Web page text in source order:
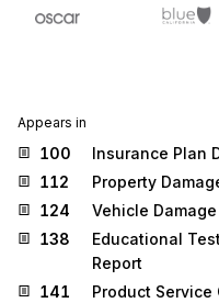
Appears in
100
Insurance Plan
112
Property
124
Vehicle Damage
138
Educational
Report
141
Product Service